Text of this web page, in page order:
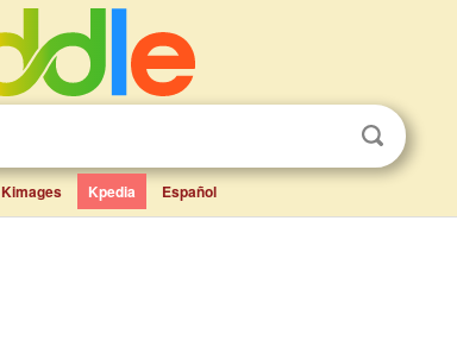
Kimages Kpedia Español